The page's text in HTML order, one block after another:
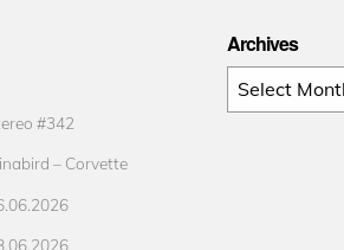
#342
– Corvette
Archives
Archives